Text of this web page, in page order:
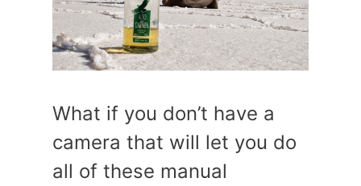
What if you don’t have a
camera that will let you do
all of these manual